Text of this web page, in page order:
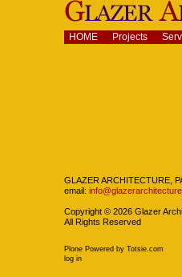
Skip
to
content.
|
Navigation
HOME Projects
GLAZER ARCHITECTURE,
email:
Copyright © 2026 Glazer
All Rights Reserved
Plone Powered by Totsie.com
Personal
log in